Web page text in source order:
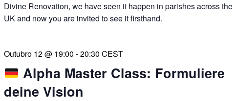
Divine Renovation, we have seen it happen in parishes across the
UK and now you are invited to see it firsthand.
Alpha Master Class: Formuliere
deine Vision
Outubro 12 @ 19:00 -20:30 CEST